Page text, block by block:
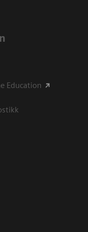
Education